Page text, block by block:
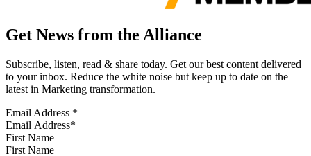
Get News from the Alliance
Subscribe, listen, read & share today. Get our best content delivered
to your inbox. Reduce the white noise but keep up to date on the
latest in Marketing transformation.
Email Address *
First Name